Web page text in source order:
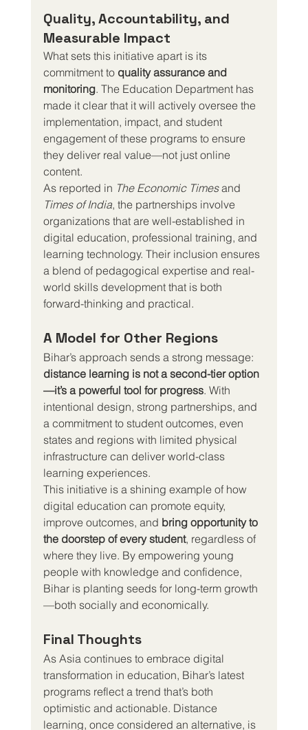
Quality, Accountability, and
Measurable Impact
What sets this initiative apart is its
commitment to quality assurance and
monitoring. The Education Department has
made it clear that it will actively oversee the
implementation, impact, and student
engagement of these programs to ensure
they deliver real value—not just online
content.
As reported in The Economic Times and
Times of India, the partnerships involve
organizations that are well-established in
digital education, professional training, and
learning technology. Their inclusion ensures
a blend of pedagogical expertise and real-
world skills development that is both
forward-thinking and practical.
A Model for Other Regions
Bihar’s approach sends a strong message:
distance learning is not a second-tier option
—it’s a powerful tool for progress. With
intentional design, strong partnerships, and
a commitment to student outcomes, even
states and regions with limited physical
infrastructure can deliver world-class
learning experiences.
This initiative is a shining example of how
digital education can promote equity,
improve outcomes, and bring opportunity to
the doorstep of every student, regardless of
where they live. By empowering young
people with knowledge and confidence,
Bihar is planting seeds for long-term growth
—both socially and economically.
Final Thoughts
As Asia continues to embrace digital
transformation in education, Bihar’s latest
programs reflect a trend that’s both
optimistic and actionable. Distance
learning, once considered an alternative, is